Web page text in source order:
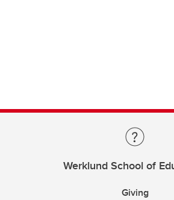
Werklund School of
Giving